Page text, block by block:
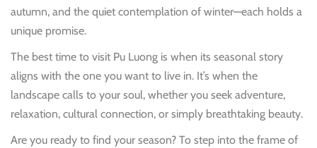
autumn, and the quiet contemplation of winter—each holds a
unique promise.
The best time to visit Pu Luong is when its seasonal story
aligns with the one you want to live in. It’s when the
landscape calls to your soul, whether you seek adventure,
relaxation, cultural connection, or simply breathtaking beauty.
Are you ready to find your season? To step into the frame of